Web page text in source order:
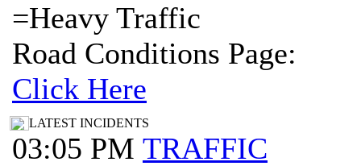
=Heavy Traffic
Road Conditions Page:
Click Here
LATEST INCIDENTS
03:05 PM TRAFFIC